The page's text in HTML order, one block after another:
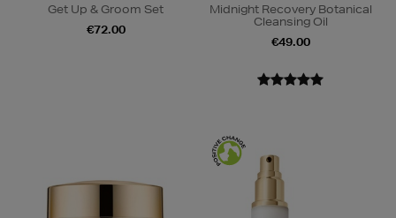
Get Up & Groom Set
€72.00
Midnight Recovery Botanical
Cleansing Oil
€49.00